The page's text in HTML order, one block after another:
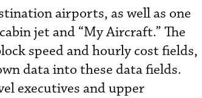
airports, as well as one
jet and “My Aircraft.” The
speed and hourly cost fields,
data into these data fields.
executives and upper